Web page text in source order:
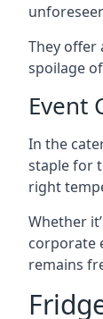
They offer
spoilage
Event
In the
staple for
right
Whether
corporate
remains